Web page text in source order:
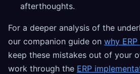
afterthoughts.
For a deeper analysis of the
our companion guide on why
keep these mistakes out of your
work through the ERP